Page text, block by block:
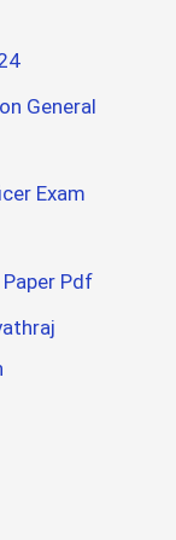
General
Exam
Pdf